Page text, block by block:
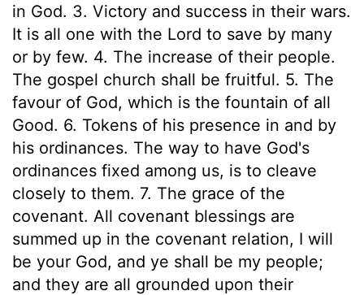
in God. 3. Victory and success in their wars.
It is all one with the Lord to save by many
or by few. 4. The increase of their people.
The gospel church shall be fruitful. 5. The
favour of God, which is the fountain of all
Good. 6. Tokens of his presence in and by
his ordinances. The way to have God's
ordinances fixed among us, is to cleave
closely to them. 7. The grace of the
covenant. All covenant blessings are
summed up in the covenant relation, I will
be your God, and ye shall be my people;
and they are all grounded upon their